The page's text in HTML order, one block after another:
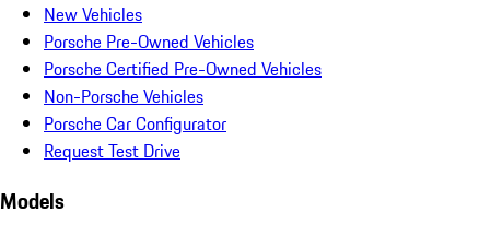
New Vehicles
Porsche Pre-Owned Vehicles
Porsche Certified Pre-Owned Vehicles
Non-Porsche Vehicles
Porsche Car Configurator
Request Test Drive
Models